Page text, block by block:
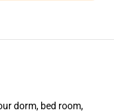
dorm, bed room,